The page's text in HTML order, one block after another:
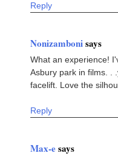
Reply
Nonizambonisays
What an experience!
Asbury park in films. .
facelift. Love the
Reply
Max-esays